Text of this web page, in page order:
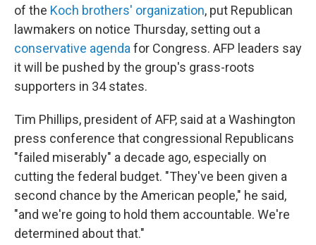
of the Koch brothers' organization, put Republican
lawmakers on notice Thursday, setting out a
conservative agendafor Congress. AFP leaders say
it will be pushed by the group's grass-roots
supporters in 34 states.
Tim Phillips, president of AFP, said at a Washington
press conference that congressional Republicans
"failed miserably" a decade ago, especially on
cutting the federal budget. "They've been given a
second chance by the American people," he said,
"and we're going to hold them accountable. We're
determined about that."